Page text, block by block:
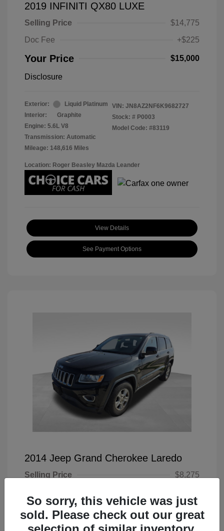
2019 INFINITI QX80 LUXE
Selling Price
$14,775
Doc Fee
+$225
Your Price $15,000
Disclosure
Exterior:
Liquid Platinum
Interior:
Graphite
Engine: 5.6L V8
Transmission: Automatic
Mileage: 148,616 Miles
VIN: JN8AZ2NF6K9682727
Stock: # P0003
Model Code: #83119
Location: Roger Beasley Mazda Leander
View Details
See Payment Options
2014 Jeep Grand Cherokee Laredo
Selling Price
$8,275
Your Price $8,500
Disclosure
So sorry, this vehicle was just
sold. Please check out our great